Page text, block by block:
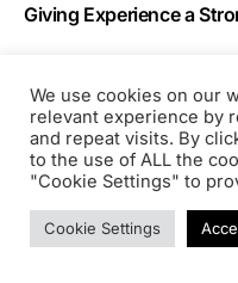
Giving Experience a
Vercel Sandbox
Two Skills I Built to
Claude Code
AI Made Prototyping
We use cookies on our
relevant experience by
and repeat visits. By
to the use of ALL the
"Cookie Settings" to
Cookie Settings